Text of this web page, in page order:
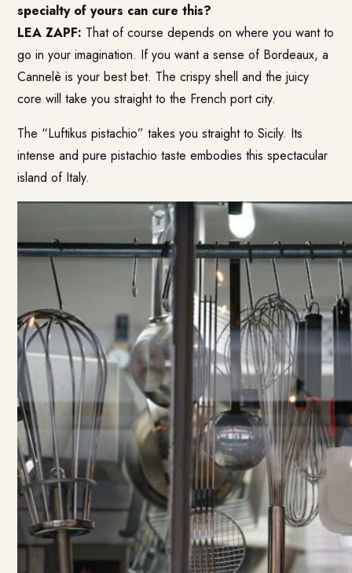
specialty of yours can cure this?
LEA ZAPF: That of course depends on where you want to
go in your imagination. If you want a sense of Bordeaux, a
Cannelè is your best bet. The crispy shell and the juicy
core will take you straight to the French port city.
The “Luftikus pistachio” takes you straight to Sicily. Its
intense and pure pistachio taste embodies this spectacular
island of Italy.